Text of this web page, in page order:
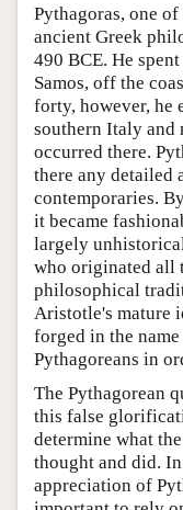
Author and Citation
Pythagoras, one
ancient Greek
490 BCE. He
Samos, off the
forty, however, he
southern Italy
occurred there.
there any detailed
contemporaries.
it became
largely
who originated all
philosophical
Aristotle's mature
forged in the
Pythagoreans in
The Pythagorean
this false
determine what
thought and did.
appreciation of